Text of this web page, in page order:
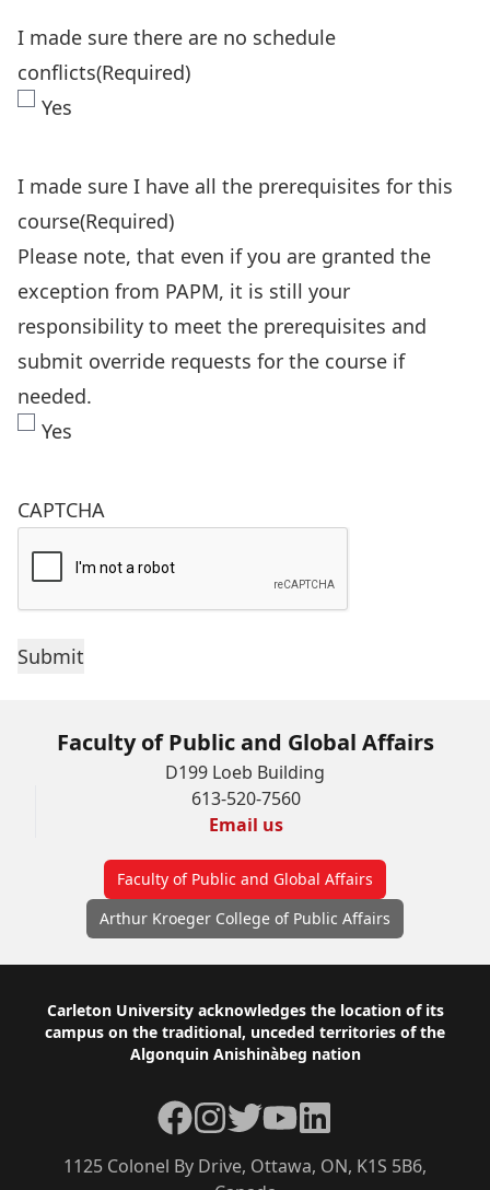
I made sure there are no schedule
conflicts(Required)
Yes
I made sure I have all the prerequisites for this
course(Required)
Please note, that even if you are granted the
exception from PAPM, it is still your
responsibility to meet the prerequisites and
submit override requests for the course if
needed.
Yes
CAPTCHA
Faculty of Public and Global Affairs
D199 Loeb Building
613-520-7560
Email us
Faculty of Public and Global Affairs
Arthur Kroeger College of Public Affairs
Footer
Carleton University acknowledges the location of its
campus on the traditional, unceded territories of the
Algonquin Anishinàbeg nation
1125 Colonel By Drive, Ottawa, ON, K1S 5B6,
Facebook
Instagram
TwitterYouTubeLinkedIn